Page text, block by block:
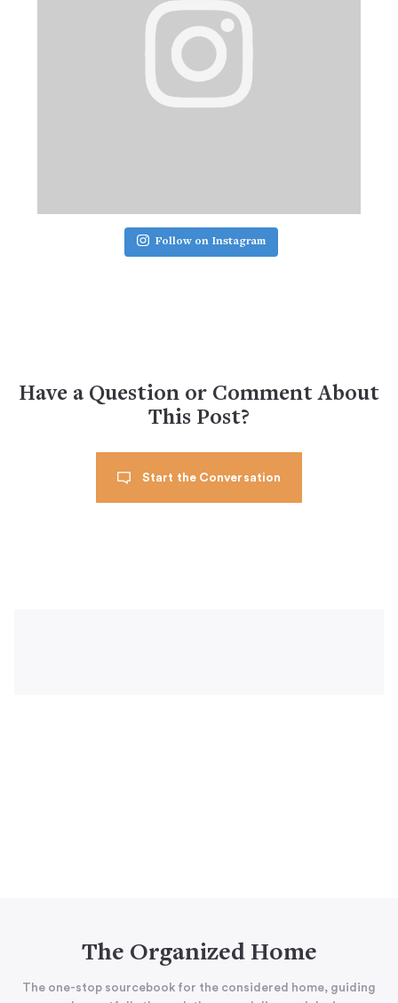
Follow on Instagram
Have a Question or Comment About
This Post?
Start the Conversation
The Organized Home
The one-stop sourcebook for the considered home, guiding